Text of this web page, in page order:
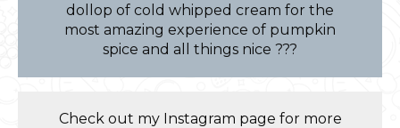
dollop of cold whipped cream for the
most amazing experience of pumpkin
spice and all things nice ???
Check out my Instagram page for more